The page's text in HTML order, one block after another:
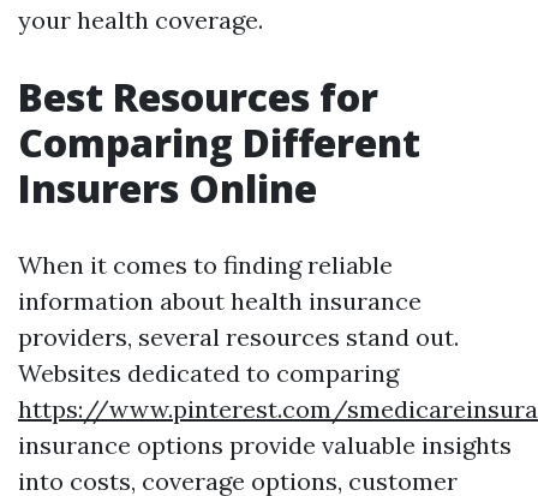
your health coverage.
Best Resources for
Comparing Different
Insurers Online
When it comes to finding reliable
information about health insurance
providers, several resources stand out.
Websites dedicated to comparing
https://www.pinterest.com/
insurance options provide valuable insights
into costs, coverage options, customer